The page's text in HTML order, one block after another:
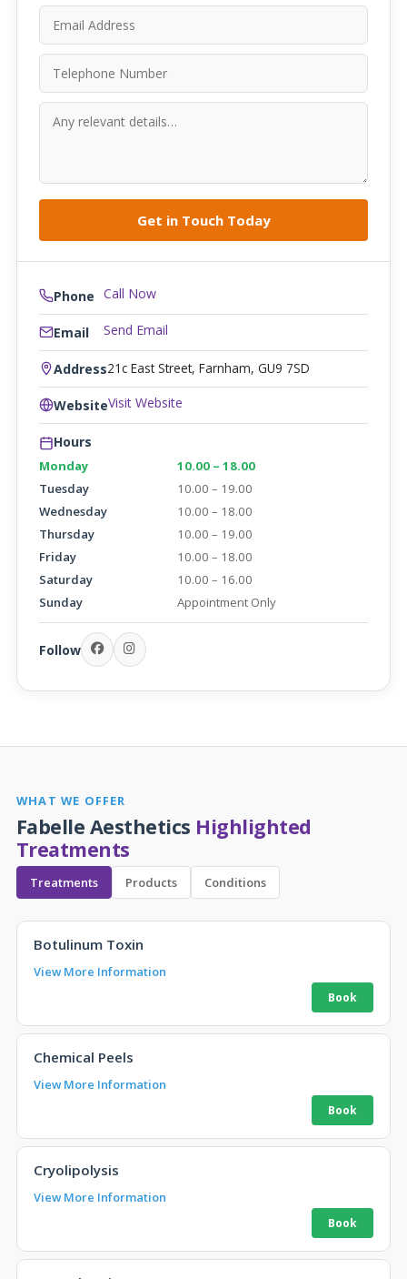
Phone Call Now
Email Send Email
Address21c East Street, Farnham, GU9 7SD
WebsiteVisit Website
Hours
Monday
10.00 – 18.00
Tuesday
10.00 – 19.00
Wednesday
10.00 – 18.00
Thursday
10.00 – 19.00
Friday
10.00 – 18.00
Saturday
10.00 – 16.00
Sunday
Appointment Only
Follow
WHAT WE OFFER
Fabelle Aesthetics Highlighted
Treatments
Treatments Products Conditions
Botulinum Toxin
View More Information
Chemical Peels
View More Information
Cryolipolysis
View More Information